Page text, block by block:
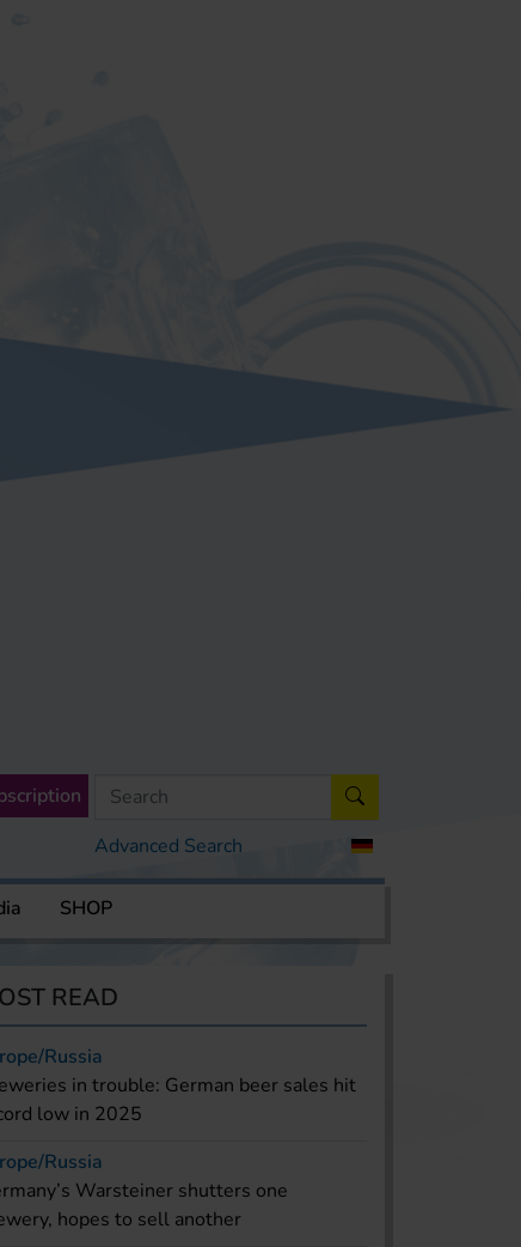
Advanced Search
SHOP
READ
Russia
in trouble: German beer sales hit
low in 2025
Russia
Warsteiner shutters one
hopes to sell another